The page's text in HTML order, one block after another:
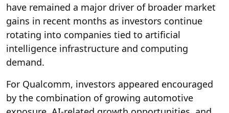
have remained a major driver of broader market
gains in recent months as investors continue
rotating into companies tied to artificial
intelligence infrastructure and computing
demand.
For Qualcomm, investors appeared encouraged
by the combination of growing automotive